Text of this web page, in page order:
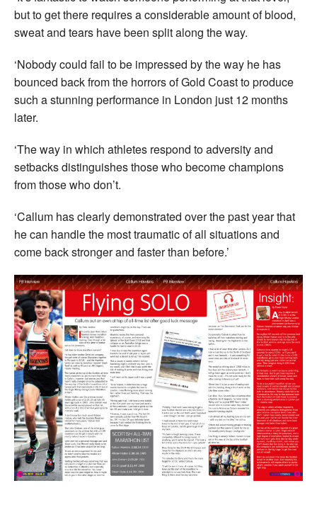
but to get there requires a considerable amount of blood,
sweat and tears have been split along the way.
‘Nobody could fail to be impressed by the way he has
bounced back from the horrors of Gold Coast to produce
such a stunning performance in London just 12 months
later.
‘The way in which athletes respond to adversity and
setbacks distinguishes those who become champions
from those who don’t.
‘Callum has clearly demonstrated over the past year that
he can handle the most traumatic of all situations and
come back stronger and faster than before.’